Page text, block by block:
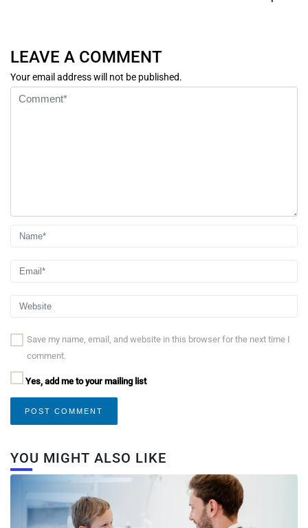
LEAVE A COMMENT
Your email address will not be published.
Save my name, email, and website in this browser for the next time I
comment.
Yes, add me to your mailing list
YOU MIGHT ALSO LIKE